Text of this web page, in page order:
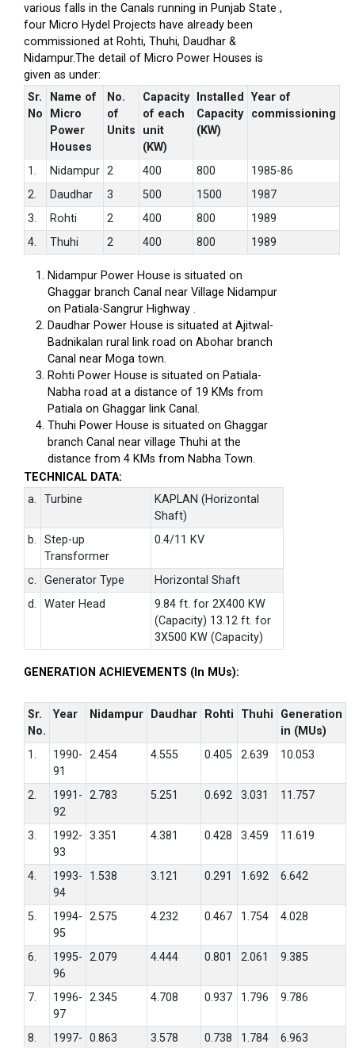
various falls in the Canals running in Punjab State ,
four Micro Hydel Projects have already been
commissioned at Rohti, Thuhi, Daudhar &
Nidampur.The detail of Micro Power Houses is
given as under:
Sr.
No
Name of
Micro
Power
Houses
No.
of
Units
Capacity
of each
unit
(KW)
Installed
Capacity
(KW)
Year of
commissioning
1. Nidampur 2 400 800
1985-86
2.
Daudhar 3 500 1500
1987
3.
Rohti 2 400 800
1989
4.
Thuhi 2 400 800 1989
Nidampur Power House is situated on
Ghaggar branch Canal near Village Nidampur
on Patiala-Sangrur Highway .
Daudhar Power House is situated at Ajitwal-
Badnikalan rural link road on Abohar branch
Canal near Moga town.
Rohti Power House is situated on Patiala-
Nabha road at a distance of 19 KMs from
Patiala on Ghaggar link Canal.
Thuhi Power House is situated on Ghaggar
branch Canal near village Thuhi at the
distance from 4 KMs from Nabha Town.
TECHNICAL DATA:
a.
Turbine
KAPLAN (Horizontal
Shaft)
b.
Step-up
Transformer
0.4/11 KV
c. Generator Type
Horizontal Shaft
d.
Water Head
9.84 ft. for 2X400 KW
(Capacity) 13.12 ft. for
3X500 KW (Capacity)
GENERATION ACHIEVEMENTS (In MUs):
Sr.
No.
Year Nidampur Daudhar Rohti Thuhi
Generation
in (MUs)
1.
1990-
91
2.454 4.555 0.405 2.639 10.053
2.
1991-
92
2.783 5.251 0.692 3.031 11.757
3.
1992-
93
3.351 4.381 0.428 3.459 11.619
4.
1993-
94
1.538 3.121 0.291 1.692 6.642
5.
1994-
95
2.575 4.232 0.467 1.754 4.028
6.
1995-
96
2.079 4.444 0.801 2.061 9.385
7.
1996-
97
2.345 4.708 0.937 1.796 9.786
8. 1997- 0.863 3.578 0.738 1.784 6.963